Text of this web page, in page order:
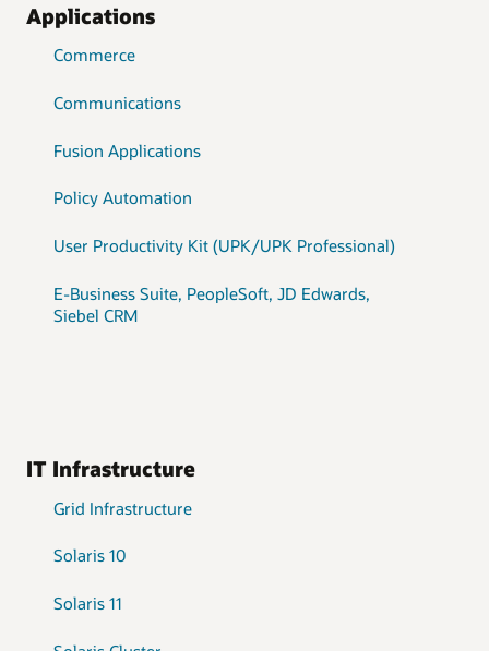
Applications
Commerce
Communications
Fusion Applications
Policy Automation
User Productivity Kit (UPK/UPK Professional)
E-Business Suite, PeopleSoft, JD Edwards,
Siebel CRM
IT Infrastructure
Grid Infrastructure
Solaris 10
Solaris 11